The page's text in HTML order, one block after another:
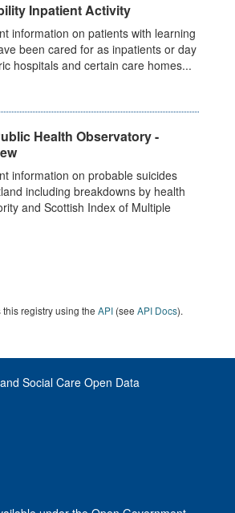
Inpatient Activity
information on patients with learning
been cared for as inpatients or day
hospitals and certain care homes...
Health Observatory -
information on probable suicides
including breakdowns by health
and Scottish Index of Multiple
registry using the API (see API Docs).
Social Care Open Data